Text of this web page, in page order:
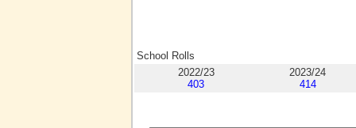
School Rolls
2022/23
403
2023/24
414